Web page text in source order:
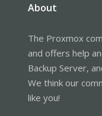
About
The Proxmox
and offers help
Backup Server,
We think our
like you!